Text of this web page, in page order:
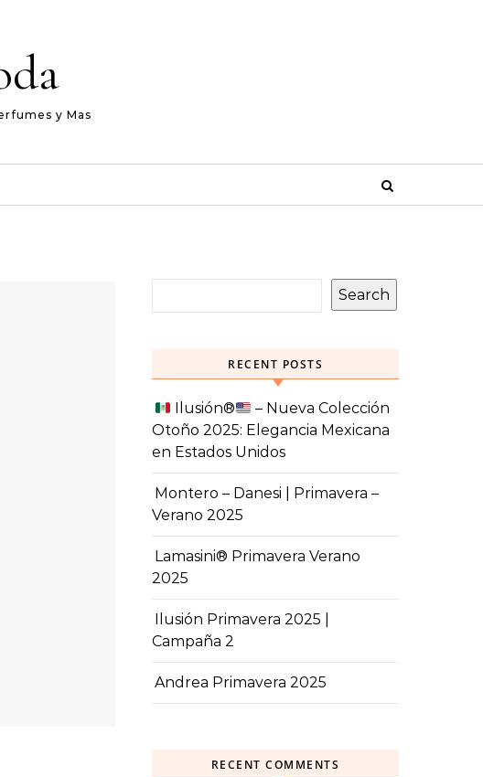
y Mas
Search
RECENT POSTS
Ilusión®️
– Nueva Colección
Otoño 2025: Elegancia Mexicana
en Estados Unidos
Montero – Danesi | Primavera –
Verano 2025
Lamasini® Primavera Verano
2025
Ilusión Primavera 2025 |
Campaña 2
Andrea Primavera 2025
RECENT COMMENTS